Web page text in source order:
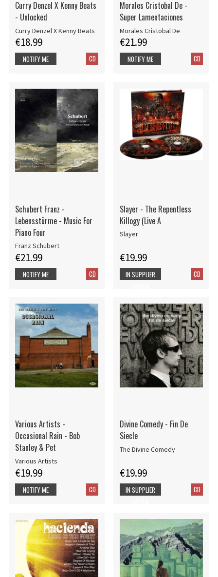
Curry Denzel X Kenny Beats
- Unlocked
Curry Denzel X Kenny Beats
€18.99
CD
NOTIFY ME
Morales Cristobal De -
Super Lamentaciones
Morales Cristobal De
€21.99
CD
NOTIFY ME
Schubert Franz -
Lebensstürme - Music For
Piano Four
Franz Schubert
€21.99
CD
NOTIFY ME
Slayer - The Repentless
Killogy (Live A
Slayer
€19.99
CD
IN SUPPLIER
Various Artists -
Occasional Rain - Bob
Stanley & Pet
Various Artists
€19.99
CD
NOTIFY ME
Divine Comedy - Fin De
Siecle
The Divine Comedy
€19.99
CD
IN SUPPLIER